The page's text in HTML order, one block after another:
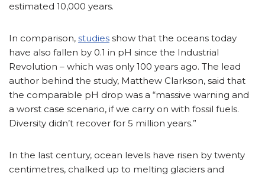
estimated 10,000 years.
In comparison, studies show that the oceans today
have also fallen by 0.1 in pH since the Industrial
Revolution – which was only 100 years ago. The lead
author behind the study, Matthew Clarkson, said that
the comparable pH drop was a “massive warning and
a worst case scenario, if we carry on with fossil fuels.
Diversity didn’t recover for 5 million years.”
In the last century, ocean levels have risen by twenty
centimetres, chalked up to melting glaciers and